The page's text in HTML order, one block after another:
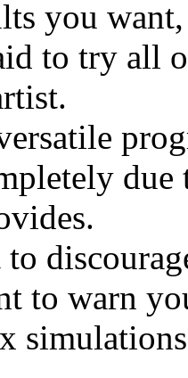
you
to try all
to warn